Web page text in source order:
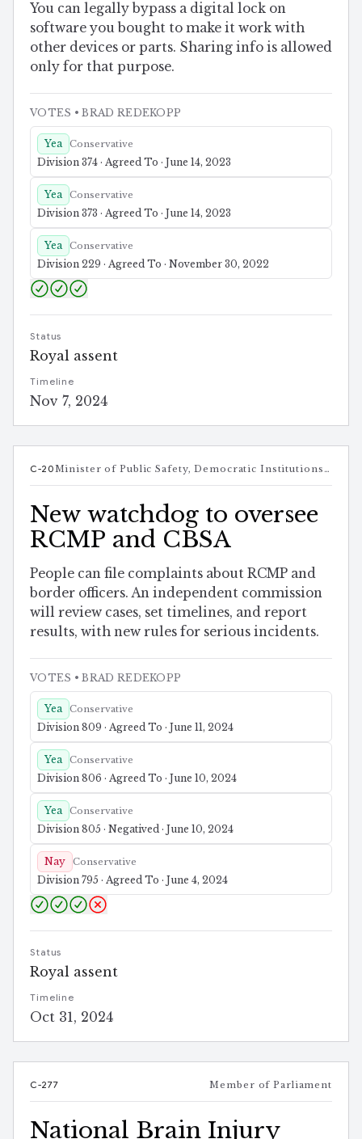
You can legally bypass a digital lock on
software you bought to make it work with
other devices or parts. Sharing info is allowed
only for that purpose.
VOTES • BRAD REDEKOPP
Yea Conservative
Division 374 · Agreed To · June 14, 2023
Yea Conservative
Division 373 · Agreed To · June 14, 2023
Yea Conservative
Division 229 · Agreed To · November 30, 2022
Status
Royal assent
Timeline
Nov 7, 2024
C-20 Minister of Public Safety, Democratic Institutions and Intergovernmental Affairs
New watchdog to oversee
RCMP and CBSA
People can file complaints about RCMP and
border officers. An independent commission
will review cases, set timelines, and report
results, with new rules for serious incidents.
VOTES • BRAD REDEKOPP
Yea Conservative
Division 809 · Agreed To · June 11, 2024
Yea Conservative
Division 806 · Agreed To · June 10, 2024
Yea Conservative
Division 805 · Negatived · June 10, 2024
Nay Conservative
Division 795 · Agreed To · June 4, 2024
Status
Royal assent
Timeline
Oct 31, 2024
C-277 Member of Parliament
National Brain Injury